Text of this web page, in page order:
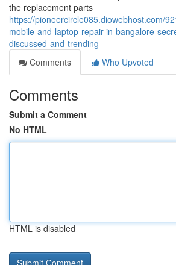
the replacement parts
https://pioneercircle085.diowebhost.com/
mobile-and-laptop-repair-in-bangalore-
discussed-and-trending
Comments
Who Upvoted
Comments
Submit a Comment
No HTML
HTML is disabled